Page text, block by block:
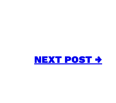
NEXT POST →